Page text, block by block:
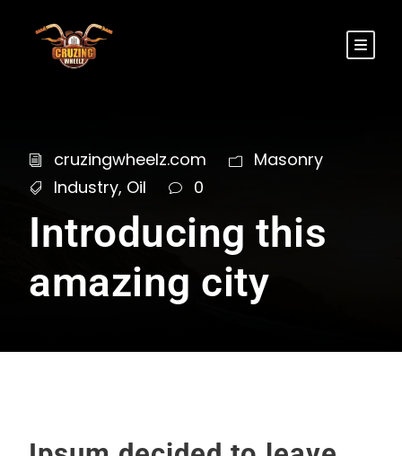
cruzingwheelz.com
Masonry
Industry, Oil 0
Introducing this
amazing city